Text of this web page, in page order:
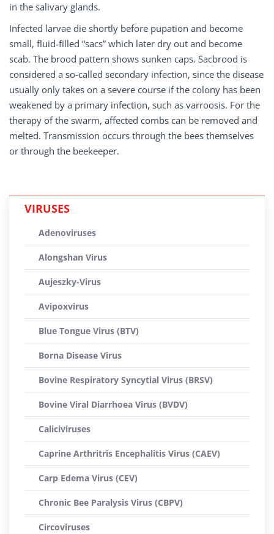
in the salivary glands.
Infected larvae die shortly before pupation and become
small, fluid-filled “sacs” which later dry out and become
scab. The brood pattern shows sunken caps. Sacbrood is
considered a so-called secondary infection, since the disease
usually only takes on a severe course if the colony has been
weakened by a primary infection, such as varroosis. For the
therapy of the swarm, affected combs can be removed and
melted. Transmission occurs through the bees themselves
or through the beekeeper.
VIRUSES
Adenoviruses
Alongshan Virus
Aujeszky-Virus
Avipoxvirus
Blue Tongue Virus (BTV)
Borna Disease Virus
Bovine Respiratory Syncytial Virus (BRSV)
Bovine Viral Diarrhoea Virus (BVDV)
Caliciviruses
Caprine Arthritris Encephalitis Virus (CAEV)
Carp Edema Virus (CEV)
Chronic Bee Paralysis Virus (CBPV)
Circoviruses